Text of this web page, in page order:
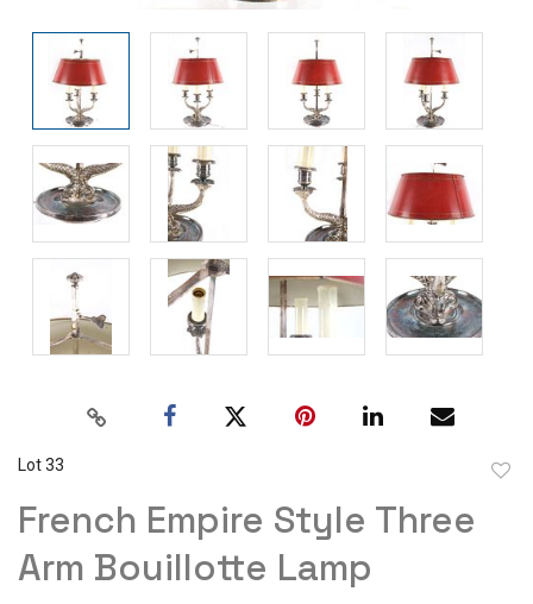
Lot 33
French Empire Style Three
Arm Bouillotte Lamp